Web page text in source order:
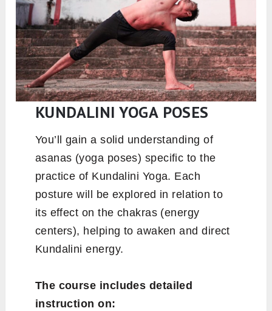
is deep, but it’s their kindness and humility that
really stay with you. They create such a warm,
supportive space that you end up feeling part of
a small family and that’s something truly rare.
KUNDALINI YOGA POSES
You’ll gain a solid understanding of
asanas (yoga poses) specific to the
practice of Kundalini Yoga. Each
posture will be explored in relation to
its effect on the chakras (energy
centers), helping to awaken and direct
Kundalini energy.
The course includes detailed
instruction on: